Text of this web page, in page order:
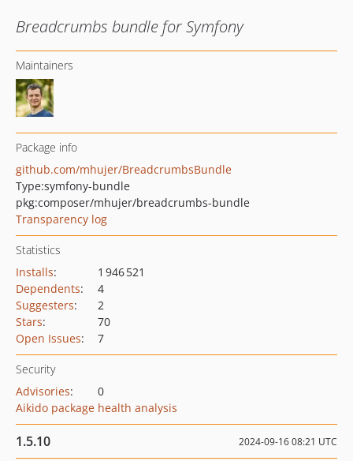
Breadcrumbs bundle for Symfony
Maintainers
Package info
github.com/mhujer/BreadcrumbsBundle
Type:symfony-bundle
pkg:composer/mhujer/breadcrumbs-bundle
Transparency log
Statistics
Installs:
1 946 521
Dependents:
4
Suggesters:
2
Stars:
70
Open Issues: 7
Security
Advisories:
0
Aikido package health analysis
1.5.10 2024-09-16 08:21 UTC